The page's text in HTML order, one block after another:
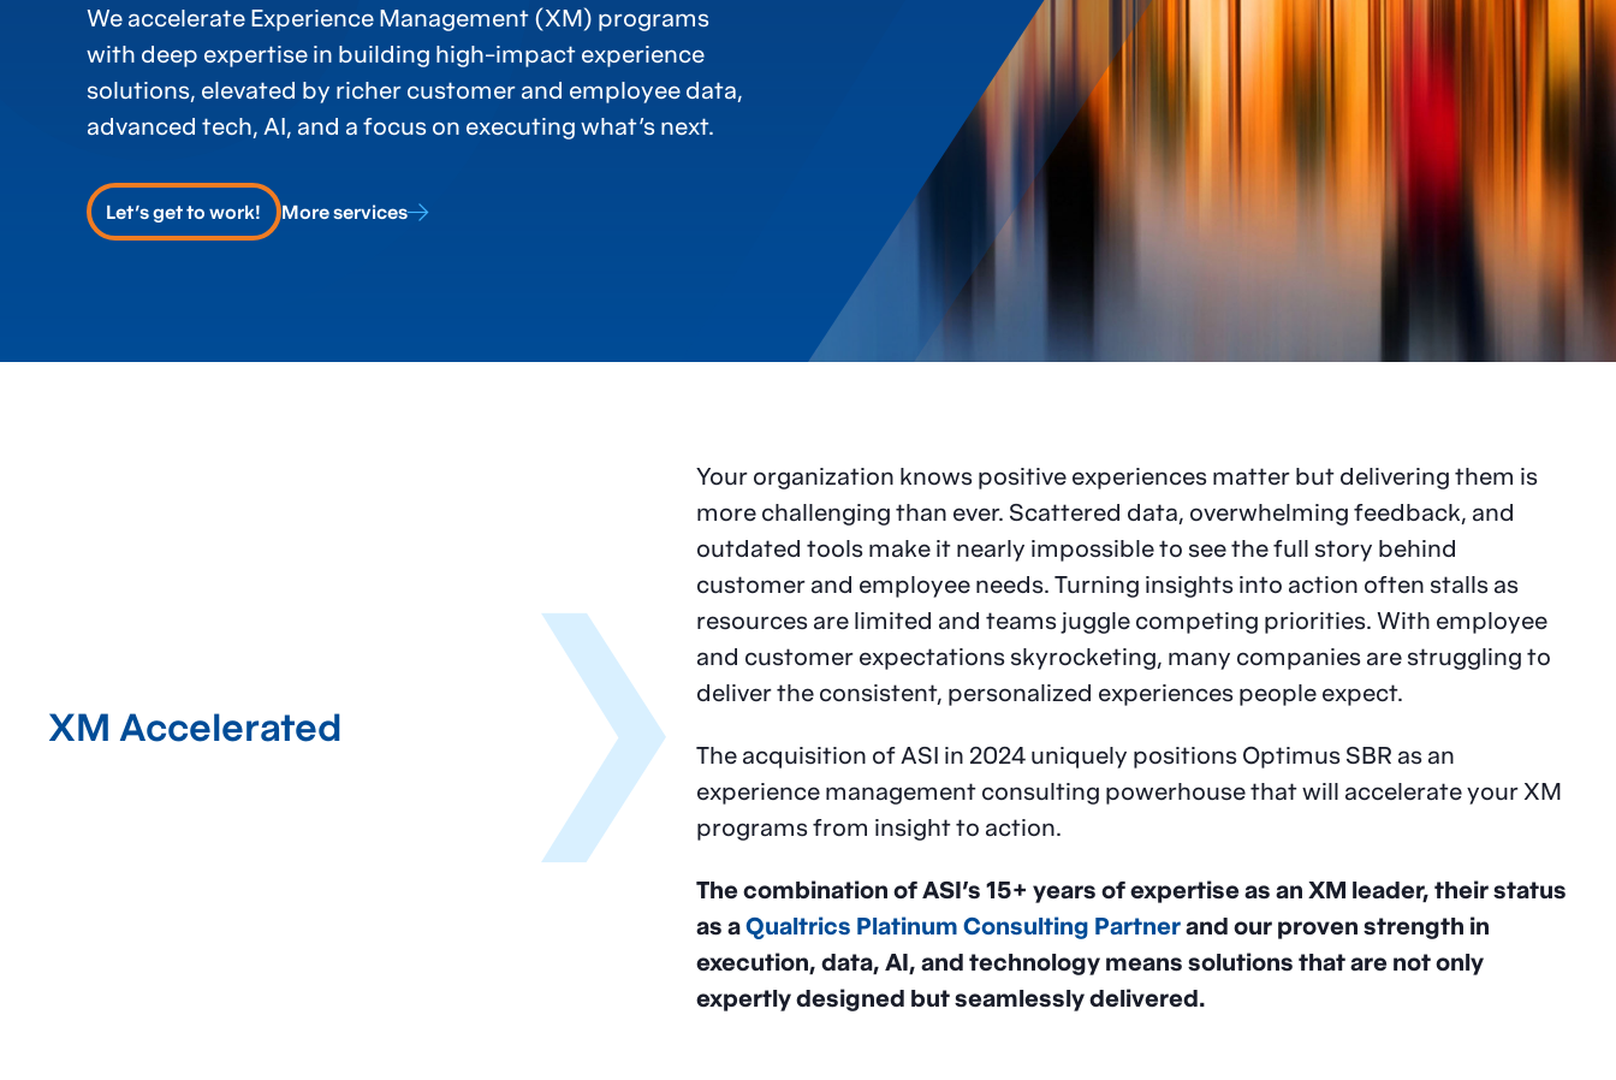
We accelerate Experience Management (XM) programs
with deep expertise in building high-impact experience
solutions, elevated by richer customer and employee data,
advanced tech, AI, and a focus on executing what’s next.
Let's get to work! More services
XM Accelerated
Your organization knows positive experiences matter but delivering them is
more challenging than ever. Scattered data, overwhelming feedback, and
outdated tools make it nearly impossible to see the full story behind
customer and employee needs. Turning insights into action often stalls as
resources are limited and teams juggle competing priorities. With employee
and customer expectations skyrocketing, many companies are struggling to
deliver the consistent, personalized experiences people expect.
The acquisition of ASI in 2024 uniquely positions Optimus SBR as an
experience management consulting powerhouse that will accelerate your XM
programs from insight to action.
The combination of ASI’s 15+ years of expertise as an XM leader, their status
as aQualtrics Platinum Consulting Partnerand our proven strength in
execution, data, AI, and technology means solutions that are not only
expertly designed but seamlessly delivered.